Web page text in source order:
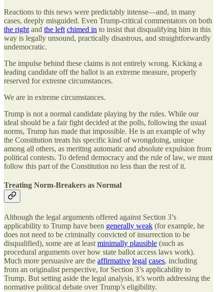
Reactions to this news were predictably intense—and, in many
cases, deeply misguided. Even Trump-critical commentators on both
the right and the left chimed in to insist that disqualifying him in this
way is legally unsound, practically disastrous, and straightforwardly
undemocratic.
The impulse behind these claims is not entirely wrong. Kicking a
leading candidate off the ballot is an extreme measure, properly
reserved for extreme circumstances.
We are in extreme circumstances.
Trump is not a normal candidate playing by the rules. While our
ideal should be a fair fight decided at the polls, following the usual
norms, Trump has made that impossible. He is an example of why
the Constitution treats his specific kind of wrongdoing, unique
among all others, as meriting automatic and absolute expulsion from
political contests. To defend democracy and the rule of law, we must
follow this part of the Constitution no less than the rest of it.
Treating Norm-Breakers as Normal
Although the legal arguments offered against Section 3’s
applicability to Trump have been generally weak (for example, he
does not need to be criminally convicted of insurrection to be
disqualified), some are at least minimally plausible (such as
procedural arguments over how state ballot access laws work).
Much more persuasive are the affirmative legal cases, including
from an originalist perspective, for Section 3’s applicability to
Trump. But setting aside the legal analysis, it’s worth addressing the
normative political debate over Trump’s eligibility.